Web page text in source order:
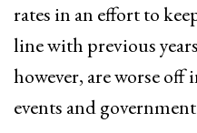
rates in an effort to
line with previous
however, are worse off
events and